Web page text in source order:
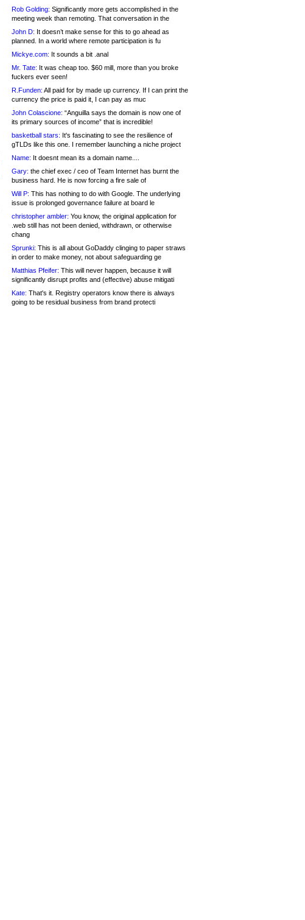
Rob Golding: Significantly more gets accomplished in the
meeting week than remoting. That conversation in the
John D: It doesn’t make sense for this to go ahead as
planned. In a world where remote participation is fu
Mickye.com: It sounds a bit .anal
Mr. Tate: It was cheap too. $60 mill, more than you broke
fuckers ever seen!
R.Funden: All paid for by made up currency. If I can print the
currency the price is paid it, I can pay as muc
John Colascione: “Anguilla says the domain is now one of
its primary sources of income” that is incredible!
basketball stars: It's fascinating to see the resilience of
gTLDs like this one. I remember launching a niche project
Name: It doesnt mean its a domain name....
Gary: the chief exec / ceo of Team Internet has burnt the
business hard. He is now forcing a fire sale of
Will P: This has nothing to do with Google. The underlying
issue is prolonged governance failure at board le
christopher ambler: You know, the original application for
.web still has not been denied, withdrawn, or otherwise
chang
Sprunki: This is all about GoDaddy clinging to paper straws
in order to make money, not about safeguarding ge
Matthias Pfeifer: This will never happen, because it will
significantly disrupt profits and (effective) abuse mitigati
Kate: That's it. Registry operators know there is always
going to be residual business from brand protecti